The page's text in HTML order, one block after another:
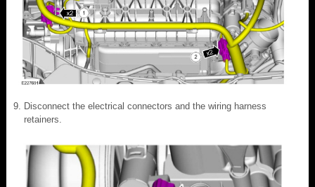
Disconnect the electrical connectors and the wiring harness
retainers.